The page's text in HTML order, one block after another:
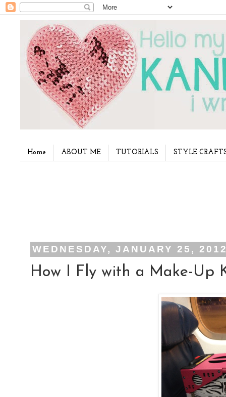
Home ABOUT ME TUTORIALS STYLE
WEDNESDAY, JANUARY 25,
How I Fly with a Make-Up